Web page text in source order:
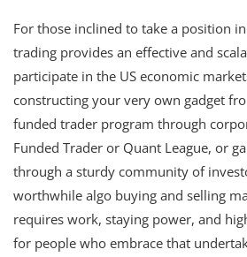
For those inclined to take a position
trading provides an effective and
participate in the US economic
constructing your very own gadget
funded trader program through
Funded Trader or Quant League, or
through a sturdy community of
worthwhile algo buying and selling
requires work, staying power, and
for people who embrace that